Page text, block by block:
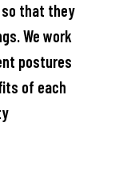
that they
We work
postures
of each